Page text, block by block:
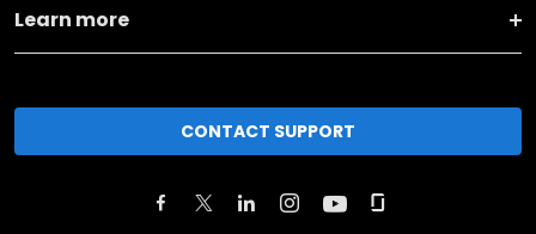
Learn more
CONTACT SUPPORT